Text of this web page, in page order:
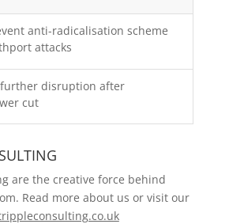
anti-radicalisation scheme
attacks
further disruption after
cut
are the creative force behind
Read more about us or visit our